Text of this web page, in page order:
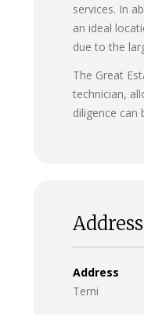
services. In
an ideal
due to the
The Great
technician,
diligence can
Address
Address
Terni